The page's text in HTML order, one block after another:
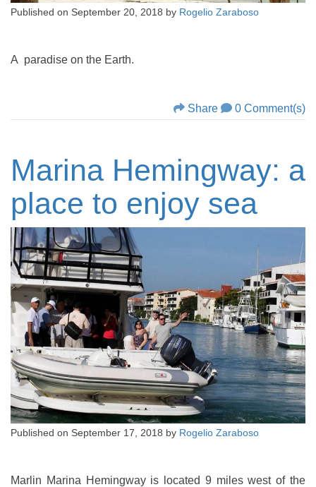
Published on September 20, 2018 by Rogelio Zaraboso
A paradise on the Earth.
Share 0 Comment(s)
Marina Hemingway: a
place to enjoy sea
Published on September 17, 2018 by Rogelio Zaraboso
Marlin Marina Hemingway is located 9 miles west of the